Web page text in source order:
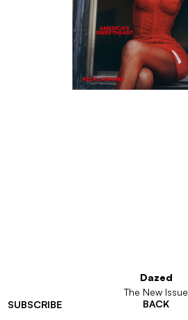
SUBSCRIBE
Dazed
The New Issue
BACK